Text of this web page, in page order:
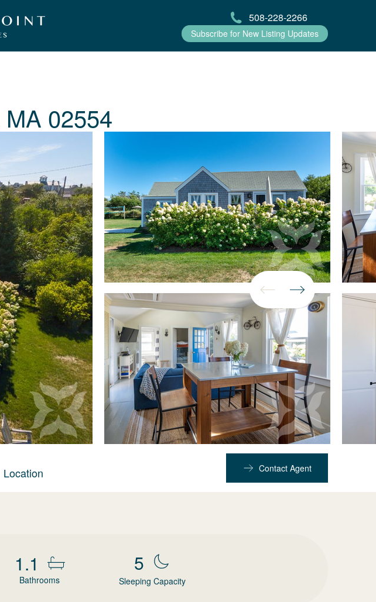
508-228-2266
Subscribe for New Listing Updates
02554
Location Contact Agent
1.1
Bathrooms
5
Sleeping Capacity